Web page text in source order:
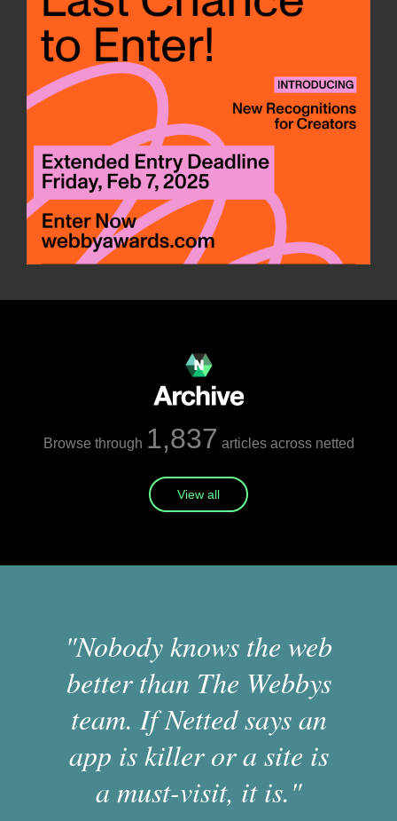
Browse through 1,837 articles across netted
View all
"Nobody knows the web
better than The Webbys
team. If Netted says an
app is killer or a site is
a must-visit, it is."